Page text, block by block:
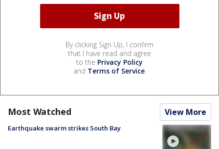
By clicking Sign Up, I confirm
that I have read and agree
to the Privacy Policy
and Terms of Service.
Most Watched View More
Earthquake swarm strikes South Bay